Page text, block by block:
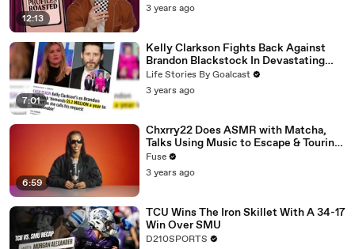
12:13
3 years ago
7:01
Kelly Clarkson Fights Back Against
Brandon Blackstock In Devastating
Divorce Battle
Life Stories By Goalcast
3 years ago
6:59
Chxrry22 Does ASMR with Matcha,
Talks Using Music to Escape & Touring
with The Weeknd
Fuse
3 years ago
TCU Wins The Iron Skillet With A 34-17
Win Over SMU
D210SPORTS